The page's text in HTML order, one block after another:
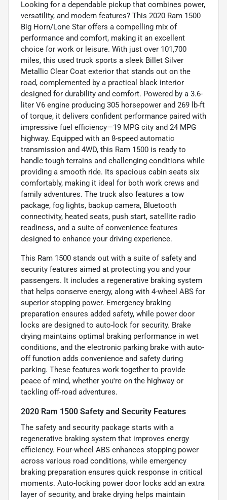
Looking for a dependable pickup that combines power,
versatility, and modern features? This 2020 Ram 1500
Big Horn/Lone Star offers a compelling mix of
performance and comfort, making it an excellent
choice for work or leisure. With just over 101,700
miles, this used truck sports a sleek Billet Silver
Metallic Clear Coat exterior that stands out on the
road, complemented by a practical black interior
designed for durability and comfort. Powered by a 3.6-
liter V6 engine producing 305 horsepower and 269 lb-ft
of torque, it delivers confident performance paired with
impressive fuel efficiency—19 MPG city and 24 MPG
highway. Equipped with an 8-speed automatic
transmission and 4WD, this Ram 1500 is ready to
handle tough terrains and challenging conditions while
providing a smooth ride. Its spacious cabin seats six
comfortably, making it ideal for both work crews and
family adventures. The truck also features a tow
package, fog lights, backup camera, Bluetooth
connectivity, heated seats, push start, satellite radio
readiness, and a suite of convenience features
designed to enhance your driving experience.
This Ram 1500 stands out with a suite of safety and
security features aimed at protecting you and your
passengers. It includes a regenerative braking system
that helps conserve energy, along with 4-wheel ABS for
superior stopping power. Emergency braking
preparation ensures added safety, while power door
locks are designed to auto-lock for security. Brake
drying maintains optimal braking performance in wet
conditions, and the electronic parking brake with auto-
off function adds convenience and safety during
parking. These features work together to provide
peace of mind, whether you're on the highway or
tackling off-road adventures.
2020 Ram 1500 Safety and Security Features
The safety and security package starts with a
regenerative braking system that improves energy
efficiency. Four-wheel ABS enhances stopping power
across various road conditions, while emergency
braking preparation ensures quick response in critical
moments. Auto-locking power door locks add an extra
layer of security, and brake drying helps maintain